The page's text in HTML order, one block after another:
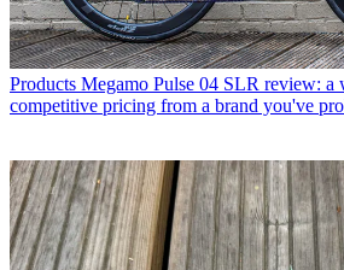
Products Megamo Pulse 04 SLR review: a
competitive pricing from a brand you've